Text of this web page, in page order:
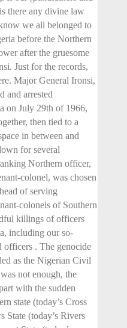
there any divine law
we all belonged to
before the Northern
after the gruesome
Just for the records,
Major General Ironsi,
and arrested
on July 29th of 1966,
then tied to a
in between and
for several
Northern officer,
colonel, was chosen
of serving
colonels of Southern
killings of officers
including our so-
officers . The genocide
as the Nigerian Civil
not enough, the
with the sudden
state (today’s Cross
(today’s Rivers